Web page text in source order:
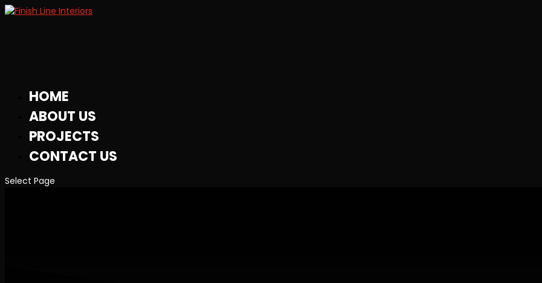
HOME
ABOUT US
PROJECTS
CONTACT US
Select Page